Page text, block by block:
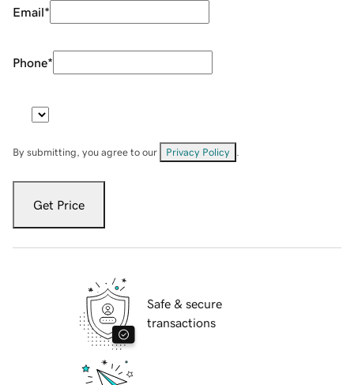
Email*
Phone*
By submitting, you agree to our Privacy Policy
Get Price
Safe & secure
transactions